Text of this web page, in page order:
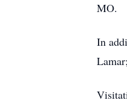
MO.
In